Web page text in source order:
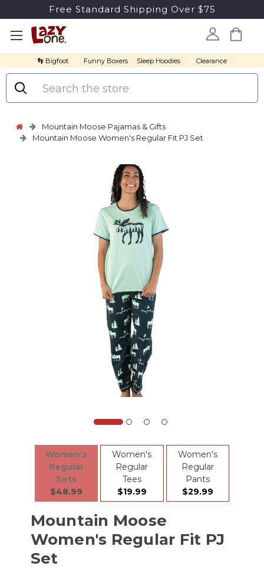
Free Standard Shipping Over $75
👣 Bigfoot Funny Boxers Sleep Hoodies Clearance
Search
Mountain Moose Pajamas & Gifts
Mountain Moose Women's Regular Fit PJ Set
Women's
Regular
Sets
$48.99
Women's
Regular
Tees
$19.99
Women's
Regular
Pants
$29.99
Mountain Moose
Women's Regular Fit PJ
Set